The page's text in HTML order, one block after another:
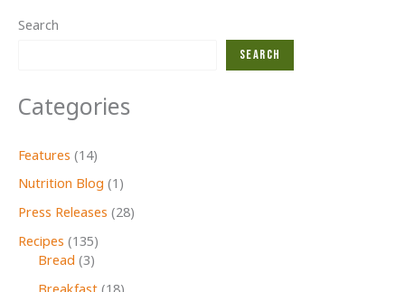
Search
Search
Categories
Features (14)
Nutrition Blog (1)
Press Releases (28)
Recipes (135)
Bread (3)